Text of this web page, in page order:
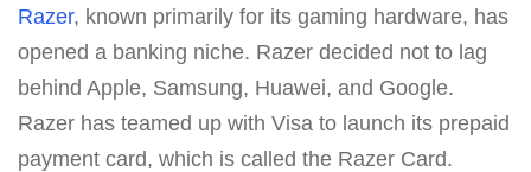
Razer, known primarily for its gaming hardware, has
opened a banking niche. Razer decided not to lag
behind Apple, Samsung, Huawei, and Google.
Razer has teamed up with Visa to launch its prepaid
payment card, which is called the Razer Card.